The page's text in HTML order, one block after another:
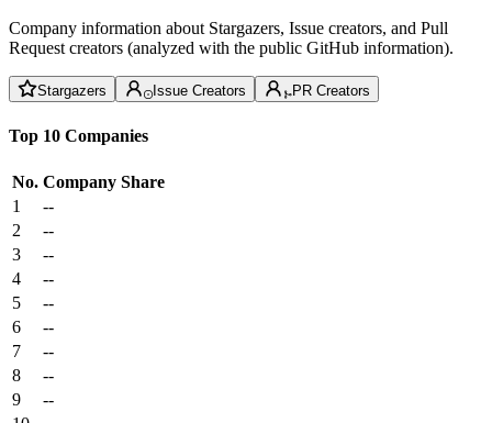
Company information about Stargazers, Issue creators, and Pull
Request creators (analyzed with the public GitHub information).
Stargazers Issue Creators PR Creators
Top 10 Companies
No. Company Share
1
--
2
--
3
--
4
--
5
--
6
--
7
--
8
--
9
--